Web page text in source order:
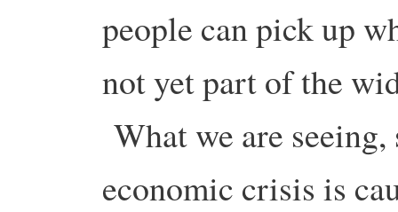
people can pick up
not yet part of the
What we are
economic crisis is